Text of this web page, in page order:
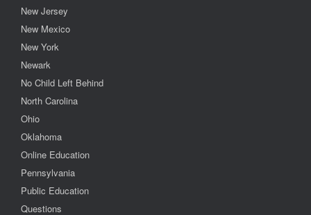
New Jersey
New Mexico
New York
Newark
No Child Left Behind
North Carolina
Ohio
Oklahoma
Online Education
Pennsylvania
Public Education
Questions